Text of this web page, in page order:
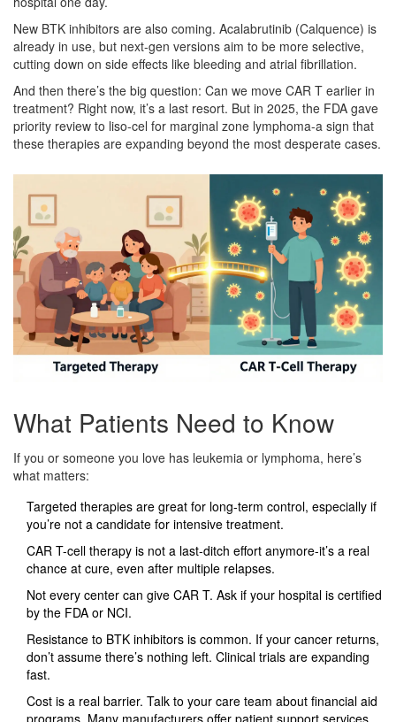
New BTK inhibitors are also coming. Acalabrutinib (Calquence) is
already in use, but next-gen versions aim to be more selective,
cutting down on side effects like bleeding and atrial fibrillation.
And then there’s the big question: Can we move CAR T earlier in
treatment? Right now, it’s a last resort. But in 2025, the FDA gave
priority review to liso-cel for marginal zone lymphoma-a sign that
these therapies are expanding beyond the most desperate cases.
What Patients Need to Know
If you or someone you love has leukemia or lymphoma, here’s
what matters:
Targeted therapies are great for long-term control, especially if
you’re not a candidate for intensive treatment.
CAR T-cell therapy is not a last-ditch effort anymore-it’s a real
chance at cure, even after multiple relapses.
Not every center can give CAR T. Ask if your hospital is certified
by the FDA or NCI.
Resistance to BTK inhibitors is common. If your cancer returns,
don’t assume there’s nothing left. Clinical trials are expanding
fast.
Cost is a real barrier. Talk to your care team about financial aid